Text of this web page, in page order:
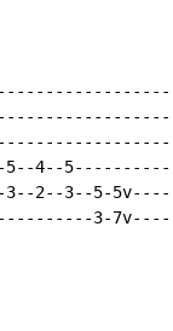
5--4--
3--2--3--5-
3-